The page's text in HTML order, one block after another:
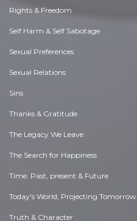
Rights & Freedom
Self Harm & Self Sabotage
Sexual Preferences
Sexual Relations
Sins
Thanks & Gratitude
The Legacy We Leave
The Search for Happiness
Time. Past, present & Future
Today's World, Projecting Tomorrow
Truth & Character